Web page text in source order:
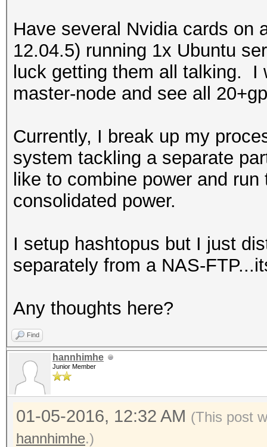
Have several Nvidia cards on
12.04.5) running 1x Ubuntu
luck getting them all talking. I
master-node and see all
Currently, I break up my
system tackling a separate
like to combine power and
consolidated power.
I setup hashtopus but I just
separately from a NAS-
Any thoughts here?
Find
hannhimhe
Junior Member
01-05-2016, 12:32 AM (This post
hannhimhe.)